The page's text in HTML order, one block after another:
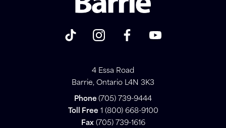
4 Essa Road
Barrie, Ontario L4N 3K3
Phone (705) 739-9444
Toll Free 1 (800) 668-9100
Fax(705) 739-1616